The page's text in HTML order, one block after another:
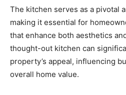
The kitchen serves as a pivotal
making it essential for
that enhance both aesthetics
thought-out kitchen can
property’s appeal, influencing
overall home value.